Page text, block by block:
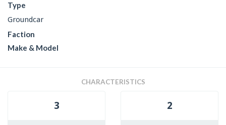
Type
Groundcar
Faction
Make & Model
CHARACTERISTICS
3 2